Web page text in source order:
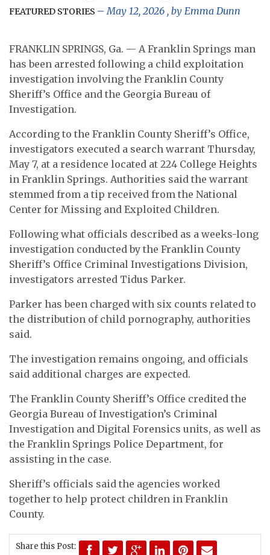
FEATURED STORIES May 12, 2026 , by Emma Dunn
FRANKLIN SPRINGS, Ga. — A Franklin Springs man
has been arrested following a child exploitation
investigation involving the Franklin County
Sheriff’s Office and the Georgia Bureau of
Investigation.
According to the Franklin County Sheriff’s Office,
investigators executed a search warrant Thursday,
May 7, at a residence located at 224 College Heights
in Franklin Springs. Authorities said the warrant
stemmed from a tip received from the National
Center for Missing and Exploited Children.
Following what officials described as a weeks-long
investigation conducted by the Franklin County
Sheriff’s Office Criminal Investigations Division,
investigators arrested Tidus Parker.
Parker has been charged with six counts related to
the distribution of child pornography, authorities
said.
The investigation remains ongoing, and officials
said additional charges are expected.
The Franklin County Sheriff’s Office credited the
Georgia Bureau of Investigation’s Criminal
Investigation and Digital Forensics units, as well as
the Franklin Springs Police Department, for
assisting in the case.
Sheriff’s officials said the agencies worked
together to help protect children in Franklin
County.
Share this Post: